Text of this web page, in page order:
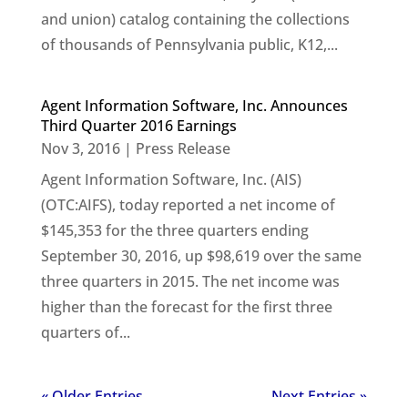
and union) catalog containing the collections
of thousands of Pennsylvania public, K12,...
Agent Information Software, Inc. Announces
Third Quarter 2016 Earnings
Nov 3, 2016| Press Release
Agent Information Software, Inc. (AIS)
(OTC:AIFS), today reported a net income of
$145,353 for the three quarters ending
September 30, 2016, up $98,619 over the same
three quarters in 2015. The net income was
higher than the forecast for the first three
quarters of...